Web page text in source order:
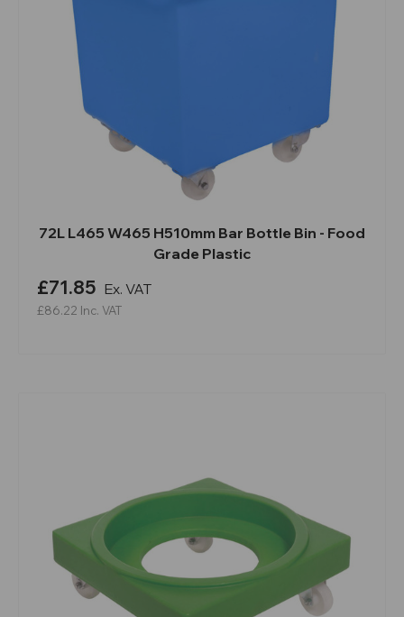
72L L465 W465 H510mm Bar Bottle Bin - Food
Grade Plastic
£71.85 Ex. VAT
£86.22 Inc. VAT